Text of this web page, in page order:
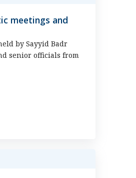
meetings and
by Sayyid Badr
senior officials from